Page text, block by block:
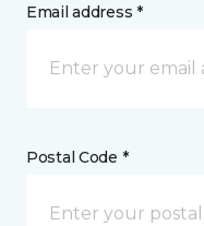
Email address *
Postal Code *